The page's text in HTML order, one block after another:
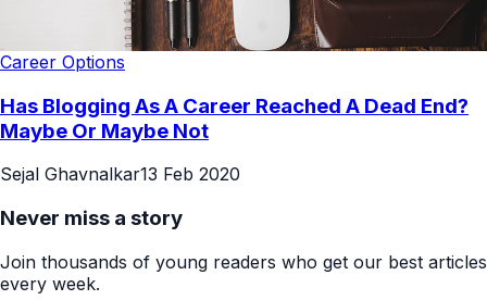
Career Options
Has Blogging As A Career Reached A Dead End?
Maybe Or Maybe Not
Sejal Ghavnalkar13 Feb 2020
Never miss a story
Join thousands of young readers who get our best articles
every week.